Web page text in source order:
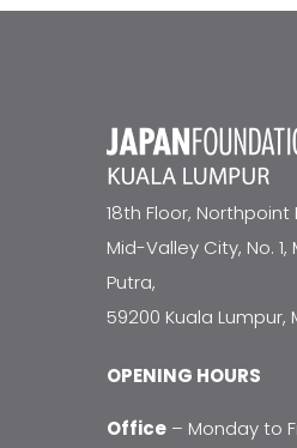
18th Floor, Northpoint
Mid-Valley City, No.
Putra,
59200 Kuala Lumpur,
OPENING HOURS
Office – Monday to